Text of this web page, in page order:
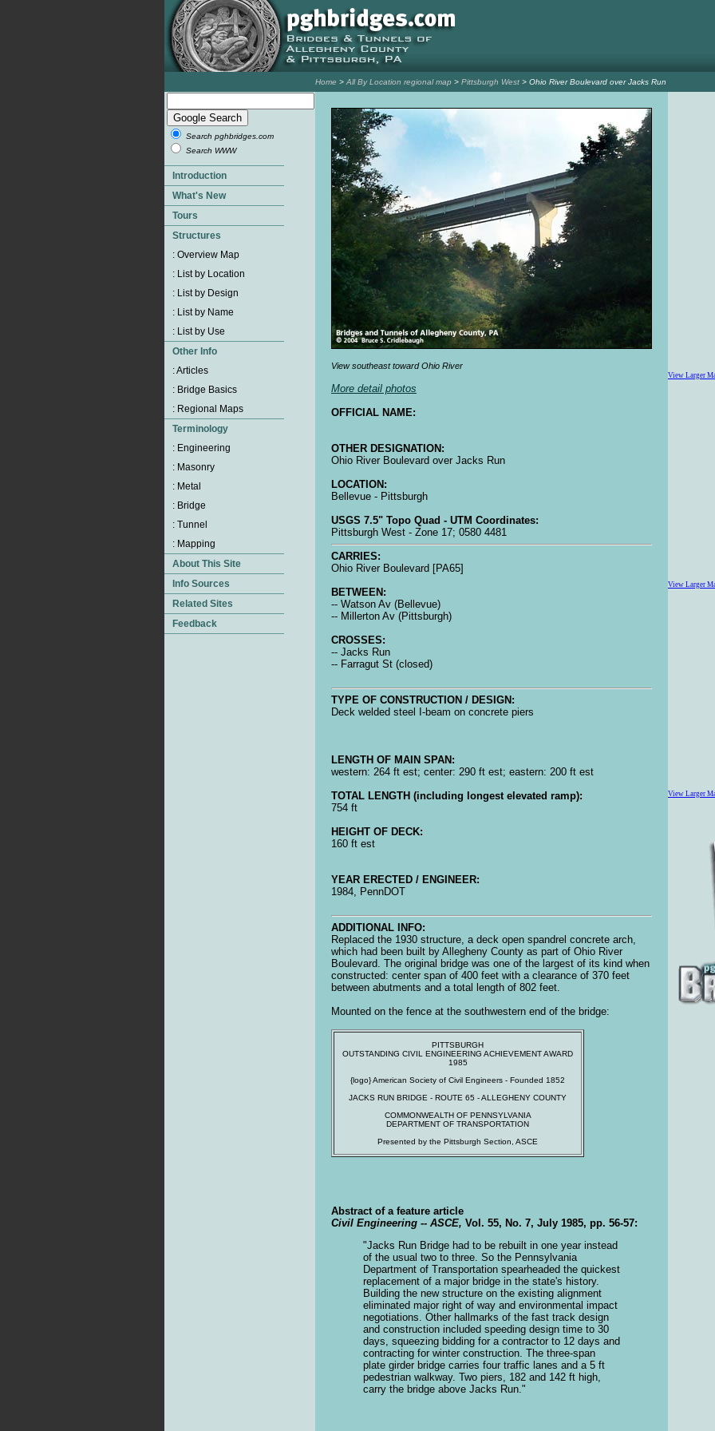
Home > All By Location regional map > Pittsburgh West > Ohio River Boulevard over Jacks Run
Search pghbridges.com
Search WWW
View southeast toward Ohio River
More detail photos
OFFICIAL NAME:
OTHER DESIGNATION:
Ohio River Boulevard over Jacks Run
LOCATION:
Bellevue - Pittsburgh
USGS 7.5" Topo Quad - UTM Coordinates:
Pittsburgh West - Zone 17; 0580 4481
CARRIES:
Ohio River Boulevard [PA65]
BETWEEN:
-- Watson Av (Bellevue)
-- Millerton Av (Pittsburgh)
CROSSES:
-- Jacks Run
-- Farragut St (closed)
TYPE OF CONSTRUCTION / DESIGN:
Deck welded steel I-beam on concrete piers
LENGTH OF MAIN SPAN:
western: 264 ft est; center: 290 ft est; eastern: 200 ft est
TOTAL LENGTH (including longest elevated ramp):
754 ft
HEIGHT OF DECK:
160 ft est
YEAR ERECTED / ENGINEER:
1984, PennDOT
ADDITIONAL INFO:
Replaced the 1930 structure, a deck open spandrel concrete arch,
which had been built by Allegheny County as part of Ohio River
Boulevard. The original bridge was one of the largest of its kind when
constructed: center span of 400 feet with a clearance of 370 feet
between abutments and a total length of 802 feet.
Mounted on the fence at the southwestern end of the bridge:
PITTSBURGH
OUTSTANDING CIVIL ENGINEERING ACHIEVEMENT AWARD
1985
{logo} American Society of Civil Engineers - Founded 1852
JACKS RUN BRIDGE - ROUTE 65 - ALLEGHENY COUNTY
COMMONWEALTH OF PENNSYLVANIA
DEPARTMENT OF TRANSPORTATION
Presented by the Pittsburgh Section, ASCE
Abstract of a feature article
Civil Engineering -- ASCE, Vol. 55, No. 7, July 1985, pp. 56-57:
"Jacks Run Bridge had to be rebuilt in one year instead
of the usual two to three. So the Pennsylvania
Department of Transportation spearheaded the quickest
replacement of a major bridge in the state's history.
Building the new structure on the existing alignment
eliminated major right of way and environmental impact
negotiations. Other hallmarks of the fast track design
and construction included speeding design time to 30
days, squeezing bidding for a contractor to 12 days and
contracting for winter construction. The three-span
plate girder bridge carries four traffic lanes and a 5 ft
pedestrian walkway. Two piers, 182 and 142 ft high,
carry the bridge above Jacks Run."
View Larger
View Larger
View Larger